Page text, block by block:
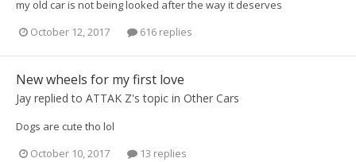
my old car is not being looked after the way it deserves
October 12, 2017
616 replies
New wheels for my first love
Jay replied to ATTAK Z's topic in Other Cars
Dogs are cute tho lol
October 10, 2017
13 replies